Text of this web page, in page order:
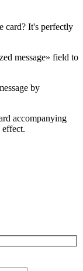
card? It's perfectly
message» field to
by
accompanying